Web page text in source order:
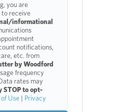
you are
receive
informational
notifications,
etc. from
by Woodford
frequency
rates may
STOP to opt-
Use | Privacy